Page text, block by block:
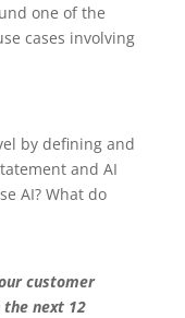
one of the
cases involving
by defining and
and AI
AI? What do
customer
the next 12